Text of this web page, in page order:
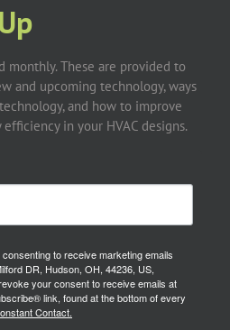
monthly. These are provided to
and upcoming technology, ways
and how to improve
in your HVAC designs.
to receive marketing emails
DR, Hudson, OH, 44236, US,
your consent to receive emails at
link, found at the bottom of every
Contact.